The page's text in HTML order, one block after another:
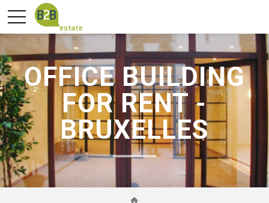
OFFICE BUILDING
FOR RENT -
BRUXELLES